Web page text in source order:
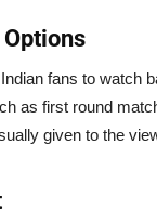
fans to watch
as first round
given to the